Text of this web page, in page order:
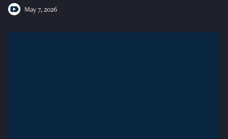
May 7, 2026